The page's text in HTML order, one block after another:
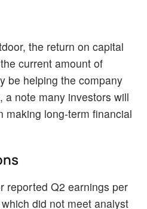
the return on capital
current amount of
be helping the company
a note many investors will
making long-term financial
reported Q2 earnings per
did not meet analyst